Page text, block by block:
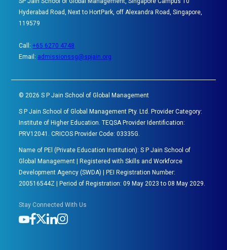
Hyderabad Road, Next to HortPark, off Alexandra Road, Singapore,
119579
Call:+65 6270 4748
Email: admissionssg@spjain.org
©2026 S P Jain School of Global Management
S P Jain School of Global Management Pty. Ltd. Provider Category:
Institute of Higher Education. TEQSA Provider Identification:
PRV12041. CRICOS Provider Code: 03335G.
Name of PEl (Private Education Institution): S P Jain School of
Global Management | Registered with Skills and Workforce
Development Agency (SWDA) | PEI Registration Number:
200516544Z | Period of Registration: 09 May 2023 to 08 May 2029.
Stay Connected With Us